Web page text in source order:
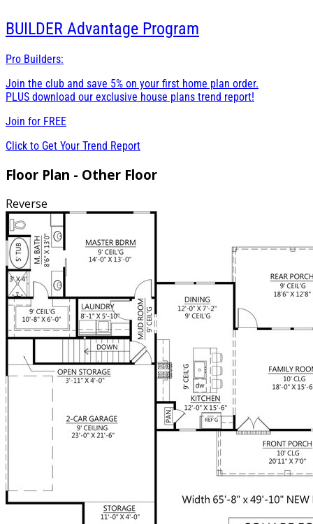
BUILDER Advantage Program
Pro Builders:
Join the club and save 5% on your first home plan order.
PLUS download our exclusive house plans trend report!
Join for FREE
Click to Get Your Trend Report
Floor Plan - Other Floor
Reverse